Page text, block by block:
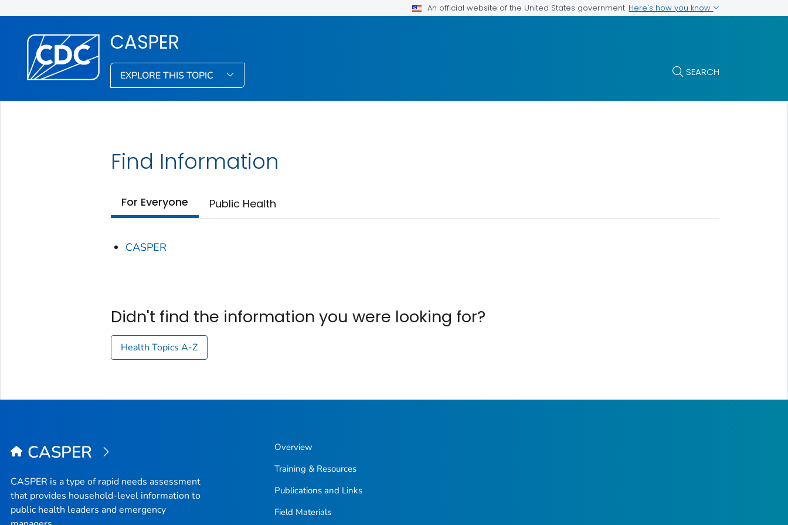
An official website of the United States government Here's how you know
CASPER
EXPLORE THIS TOPIC SEARCH
Find Information
For Everyone Public Health
CASPER
Didn't find the information you were looking for?
Health Topics A-Z
CASPER
CASPER is a type of rapid needs assessment
that provides household-level information to
public health leaders and emergency
Overview
Training & Resources
Publications and Links
Field Materials